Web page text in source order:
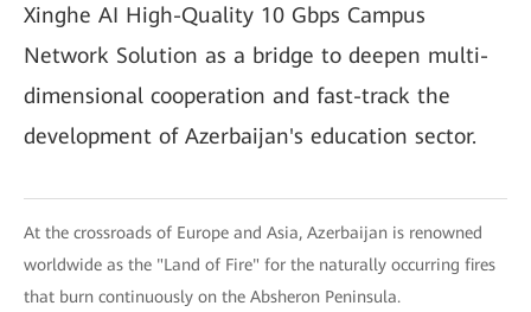
Xinghe AI High-Quality 10 Gbps Campus
Network Solution as a bridge to deepen multi-
dimensional cooperation and fast-track the
development of Azerbaijan's education sector.
At the crossroads of Europe and Asia, Azerbaijan is renowned
worldwide as the "Land of Fire" for the naturally occurring fires
that burn continuously on the Absheron Peninsula.